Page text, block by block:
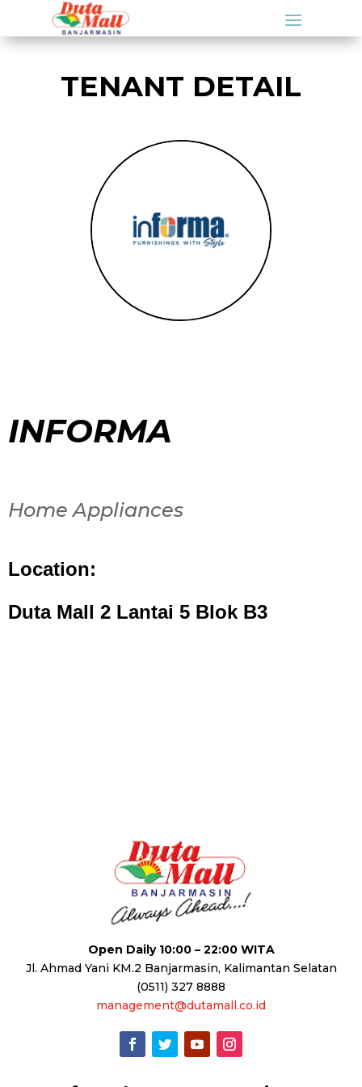
TENANT DETAIL
INFORMA
Home Appliances
Location:
Duta Mall 2 Lantai 5 Blok B3
Open Daily 10:00 – 22:00 WITA
Jl. Ahmad Yani KM.2 Banjarmasin, Kalimantan Selatan
(0511) 327 8888
management@dutamall.co.id